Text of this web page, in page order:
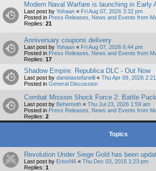
Modern Naval Warfare is launching in Early
Last post by Yohaan « Fri Aug 07, 2026 3:32 pm
Posted in Press Releases, News and Events from
Replies: 21
Anniversary coupons delivery
Last post by Yohaan « Fri Aug 07, 2026 6:44 pm
Posted in Press Releases, News and Events from
Replies: 17
Shadow Empire: Republica DLC - Out Now
Last post by danielastefanelli « Thu Apr 09, 2026
Posted in General Discussion
Combat Mission Shock Force 2: Battle
Last post by Behemoth « Thu Jul 23, 2026 1:59 am
Posted in Press Releases, News and Events from
Replies: 2
Topics
Revolution Under Siege Gold has been
Last post by ErissN6 « Thu Dec 03, 2015 1:23 pm
Replies: 1